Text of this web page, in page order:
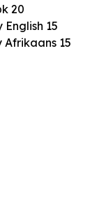
20
15
15